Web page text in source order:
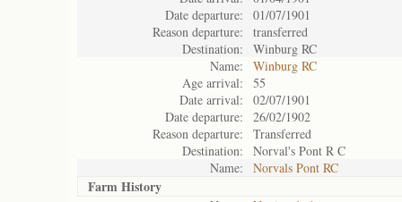
Date departure:
01/07/1901
Reason departure:
transferred
Destination:
Winburg RC
Name:
Winburg RC
Age arrival:
55
Date arrival:
02/07/1901
Date departure:
26/02/1902
Reason departure:
Transferred
Destination:
Norval's Pont R C
Name:
Norvals Pont RC
Farm History